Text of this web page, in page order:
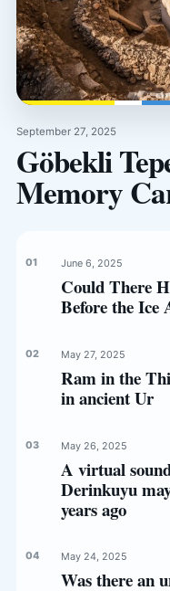
September 27, 2025
Göbekli
Memory
June 6, 2025
Could There
Before the Ice
May 27, 2025
Ram in the
in ancient Ur
May 26, 2025
A virtual
Derinkuyu
years ago
May 24, 2025
Was there an